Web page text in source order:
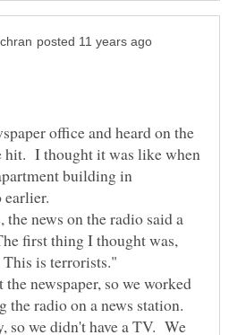
office and heard on the
hit. I thought it was like when
building in
earlier.
news on the radio said a
first thing I thought was,
newspaper, so we worked
the radio on a news station.
so we didn't have a TV. We